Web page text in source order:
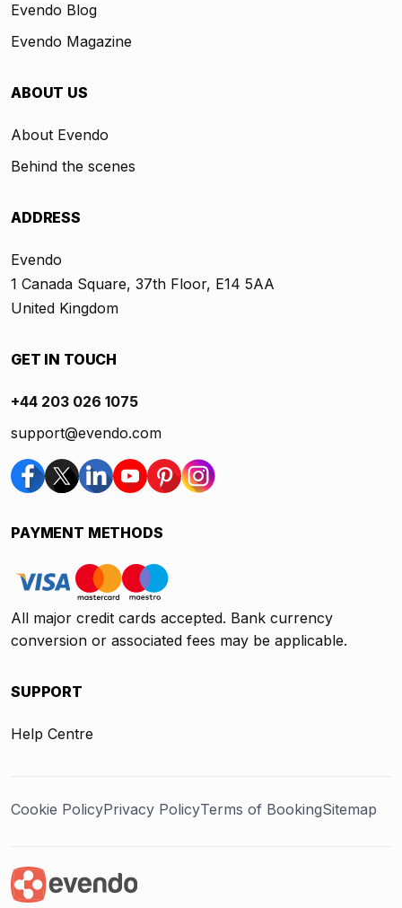
Evendo Blog
Evendo Magazine
ABOUT US
About Evendo
Behind the scenes
ADDRESS
Evendo
1 Canada Square, 37th Floor, E14 5AA
United Kingdom
GET IN TOUCH
+44 203 026 1075
support@evendo.com
PAYMENT METHODS
All major credit cards accepted. Bank currency
conversion or associated fees may be applicable.
SUPPORT
Help Centre
Cookie PolicyPrivacy PolicyTerms of BookingSitemap